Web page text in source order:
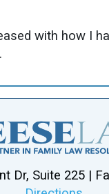
with how I
Dr, Suite 225 |